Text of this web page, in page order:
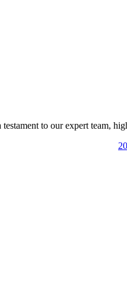
testament to our expert team,